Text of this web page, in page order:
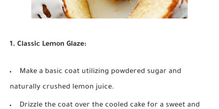
1. Classic Lemon Glaze:
Make a basic coat utilizing powdered sugar and
naturally crushed lemon juice.
Drizzle the coat over the cooled cake for a sweet and